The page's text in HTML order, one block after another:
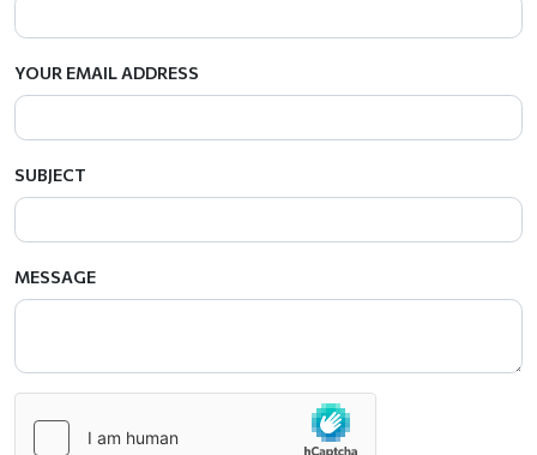
YOUR EMAIL ADDRESS
SUBJECT
MESSAGE